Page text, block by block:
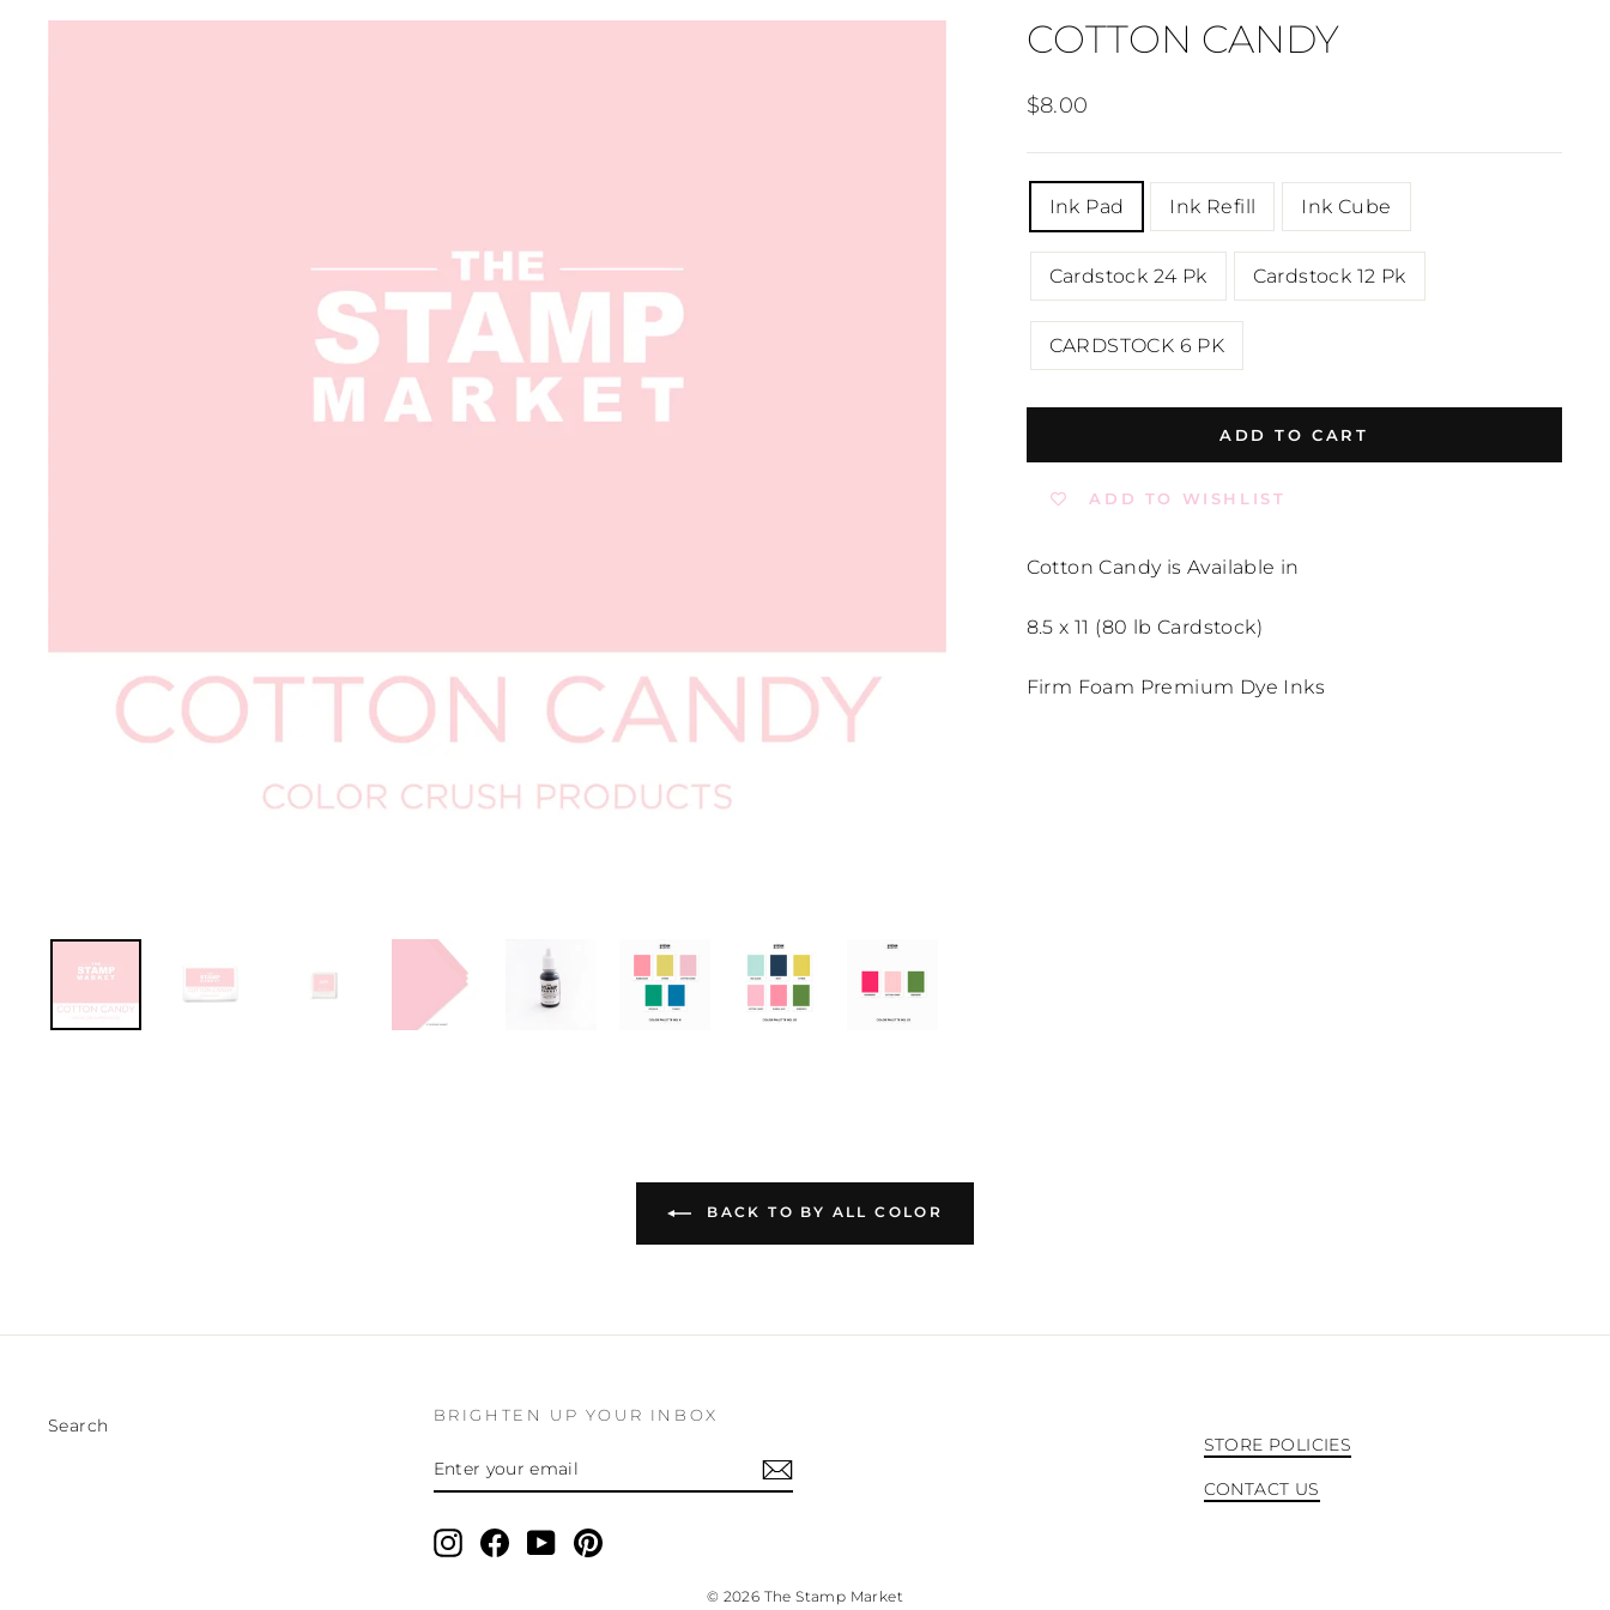
COTTON CANDY
Regular
$8.00
Ink Pad Ink Refill Ink Cube
Cardstock 24 Pk Cardstock 12 Pk
CARDSTOCK 6 PK
ADD TO CART
ADD TO WISHLIST
Cotton Candy is Available in
8.5 x 11 (80 lb Cardstock)
Firm Foam Premium Dye Inks
BACK TO BY ALL COLOR
Search BRIGHTEN UP YOUR INBOX
YOUR
InstagramFacebook
YouTubePinterest
STORE POLICIES
CONTACT US
© 2026 The Stamp Market